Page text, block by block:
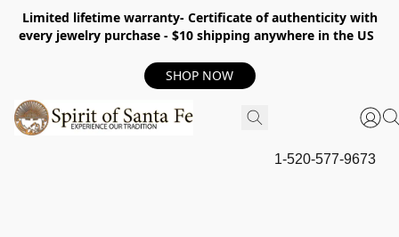
Limited lifetime warranty- Certificate of authenticity with
every jewelry purchase - $10 shipping anywhere in the US
SHOP NOW
1-520-577-9673